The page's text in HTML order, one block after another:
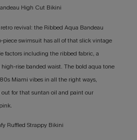
High Cut Bikini
revival: the Ribbed Aqua Bandeau
swimsuit has all of that slick vintage
factors including the ribbed fabric, a
rise banded waist. The bold aqua tone
Miami vibes in all the right ways,
for that suntan oil and paint our
Ruffled Strappy Bikini